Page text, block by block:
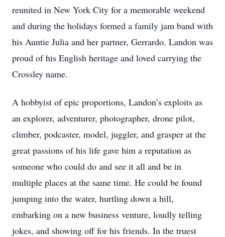
reunited in New York City for a memorable weekend
and during the holidays formed a family jam band with
his Auntie Julia and her partner, Gerrardo. Landon was
proud of his English heritage and loved carrying the
Crossley name.
A hobbyist of epic proportions, Landon’s exploits as
an explorer, adventurer, photographer, drone pilot,
climber, podcaster, model, juggler, and grasper at the
great passions of his life gave him a reputation as
someone who could do and see it all and be in
multiple places at the same time. He could be found
jumping into the water, hurtling down a hill,
embarking on a new business venture, loudly telling
jokes, and showing off for his friends. In the truest